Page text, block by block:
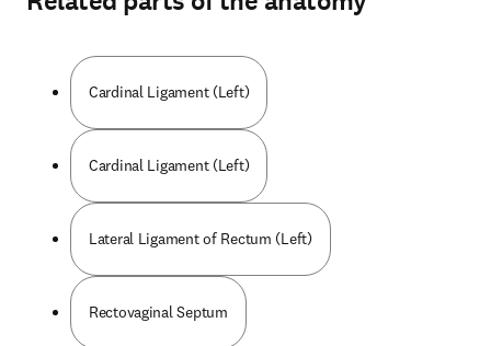
Cardinal Ligament (Left)
Cardinal Ligament (Left)
Lateral Ligament of Rectum (Left)
Rectovaginal Septum